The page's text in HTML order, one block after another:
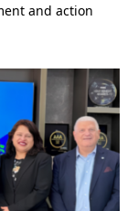
and action